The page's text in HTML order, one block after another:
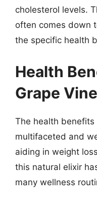
cholesterol levels.
often comes down
the specific health
Health
Grape
The health
multifaceted and
aiding in weight
this natural elixir
many wellness